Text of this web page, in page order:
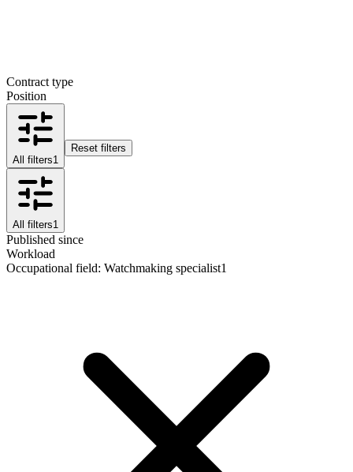
Contract type
Position
All filters1
Reset filters
All filters1
Published since
Workload
Occupational field: Watchmaking specialist1